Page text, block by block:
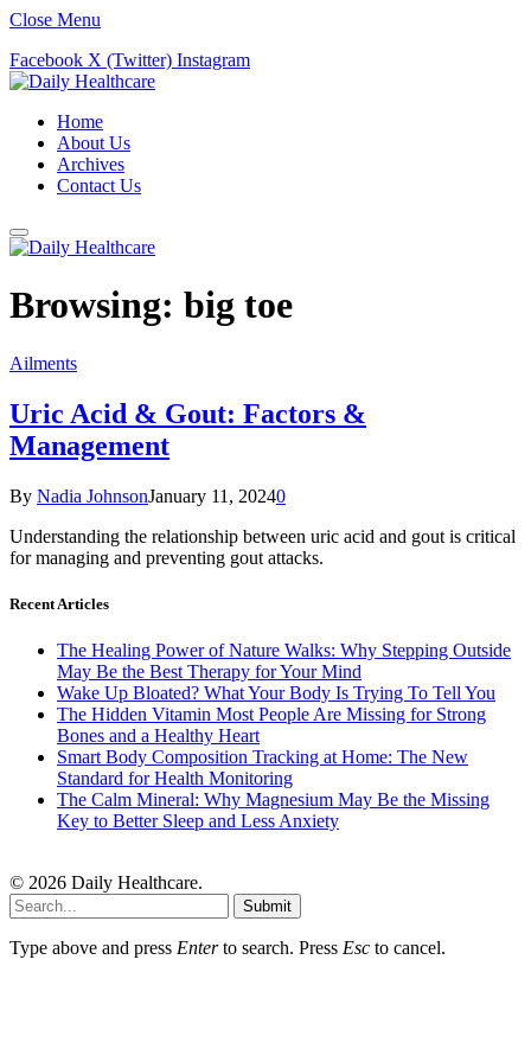
Close Menu
Facebook X (Twitter) Instagram
Home
About Us
Archives
Contact Us
Browsing: big toe
Ailments
Uric Acid & Gout: Factors &
Management
By Nadia JohnsonJanuary 11, 20240
Understanding the relationship between uric acid and gout is critical
for managing and preventing gout attacks.
Recent Articles
The Healing Power of Nature Walks: Why Stepping Outside
May Be the Best Therapy for Your Mind
Wake Up Bloated? What Your Body Is Trying To Tell You
The Hidden Vitamin Most People Are Missing for Strong
Bones and a Healthy Heart
Smart Body Composition Tracking at Home: The New
Standard for Health Monitoring
The Calm Mineral: Why Magnesium May Be the Missing
Key to Better Sleep and Less Anxiety
© 2026 Daily Healthcare.
Submit
Type above and press Enterto search. Press Esc to cancel.